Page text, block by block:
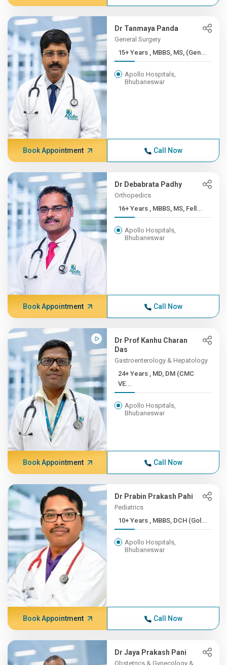
Dr Tanmaya Panda
General Surgery
15+ Years , MBBS, MS, (Gen...
Apollo Hospitals,
Bhubaneswar
Book Appointment Call Now
Dr Debabrata Padhy
Orthopedics
16+ Years , MBBS, MS, Fell...
Apollo Hospitals,
Bhubaneswar
Book Appointment Call Now
Dr Prof Kanhu Charan
Das
Gastroenterology & Hepatology
24+ Years , MD, DM (CMC
VE...
Apollo Hospitals,
Bhubaneswar
Book Appointment Call Now
Dr Prabin Prakash Pahi
Pediatrics
10+ Years , MBBS, DCH (Gol...
Apollo Hospitals,
Bhubaneswar
Book Appointment Call Now
Dr Jaya Prakash Pani
Obstetrics & Gynecology &